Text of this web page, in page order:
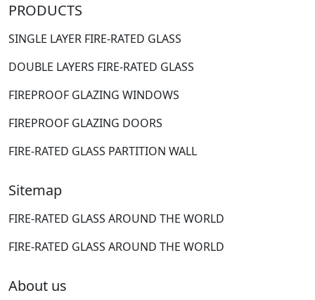
PRODUCTS
SINGLE LAYER FIRE-RATED GLASS
DOUBLE LAYERS FIRE-RATED GLASS
FIREPROOF GLAZING WINDOWS
FIREPROOF GLAZING DOORS
FIRE-RATED GLASS PARTITION WALL
Sitemap
FIRE-RATED GLASS AROUND THE WORLD
FIRE-RATED GLASS AROUND THE WORLD
About us